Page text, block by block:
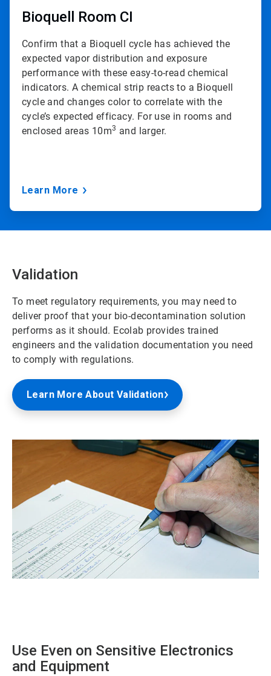
Bioquell Room CI
Confirm that a Bioquell cycle has achieved the
expected vapor distribution and exposure
performance with these easy-to-read chemical
indicators. A chemical strip reacts to a Bioquell
cycle and changes color to correlate with the
cycle’s expected efficacy. For use in rooms and
enclosed areas 10m3 and larger.
Learn More
Validation
To meet regulatory requirements, you may need to
deliver proof that your bio-decontamination solution
performs as it should. Ecolab provides trained
engineers and the validation documentation you need
to comply with regulations.
Learn More About Validation
Use Even on Sensitive Electronics
and Equipment